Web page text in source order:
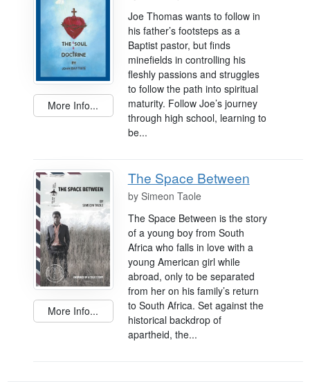
More Info...
Joe Thomas wants to follow in
his father’s footsteps as a
Baptist pastor, but finds
minefields in controlling his
fleshly passions and struggles
to follow the path into spiritual
maturity. Follow Joe’s journey
through high school, learning to
be...
More Info...
The Space Between
by Simeon Taole
The Space Between is the story
of a young boy from South
Africa who falls in love with a
young American girl while
abroad, only to be separated
from her on his family’s return
to South Africa. Set against the
historical backdrop of
apartheid, the...